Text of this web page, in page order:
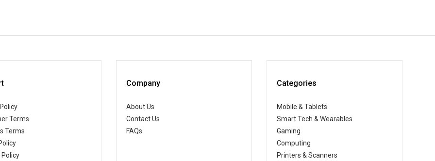
Terms
Terms
Company
About Us
Contact Us
FAQs
Categories
Mobile & Tablets
Smart Tech & Wearables
Gaming
Computing
Printers & Scanners